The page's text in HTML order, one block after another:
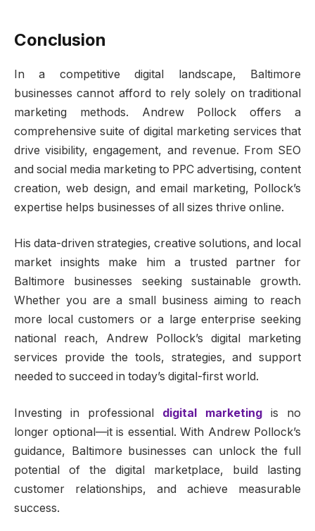
Conclusion
In a competitive digital landscape, Baltimore
businesses cannot afford to rely solely on traditional
marketing methods. Andrew Pollock offers a
comprehensive suite of digital marketing services that
drive visibility, engagement, and revenue. From SEO
and social media marketing to PPC advertising, content
creation, web design, and email marketing, Pollock’s
expertise helps businesses of all sizes thrive online.
His data-driven strategies, creative solutions, and local
market insights make him a trusted partner for
Baltimore businesses seeking sustainable growth.
Whether you are a small business aiming to reach
more local customers or a large enterprise seeking
national reach, Andrew Pollock’s digital marketing
services provide the tools, strategies, and support
needed to succeed in today’s digital-first world.
Investing in professional digital marketing is no
longer optional—it is essential. With Andrew Pollock’s
guidance, Baltimore businesses can unlock the full
potential of the digital marketplace, build lasting
customer relationships, and achieve measurable
success.